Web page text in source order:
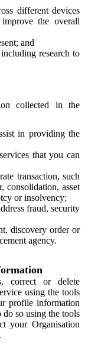
different devices
the overall
and
research to
collected in the
in providing the
that you can
transaction, such
consolidation, asset
or insolvency;
fraud, security
discovery order or
agency.
correct or delete
using the tools
profile information
so using the tools
your Organisation